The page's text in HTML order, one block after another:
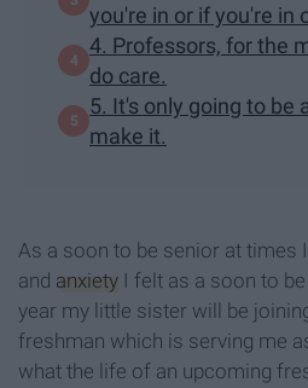
you're in or if you're in
4. Professors, for the
do care.
5. It's only going to be
make it.
As a soon to be senior at times
and anxiety I felt as a soon to
year my little sister will be
freshman which is serving me
what the life of an upcoming